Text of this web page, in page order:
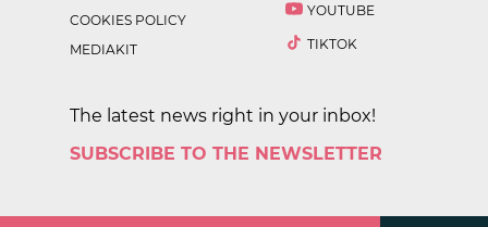
COOKIES POLICY
MEDIAKIT
YOUTUBE
TIKTOK
The latest news right in your inbox!
SUBSCRIBE TO THE NEWSLETTER